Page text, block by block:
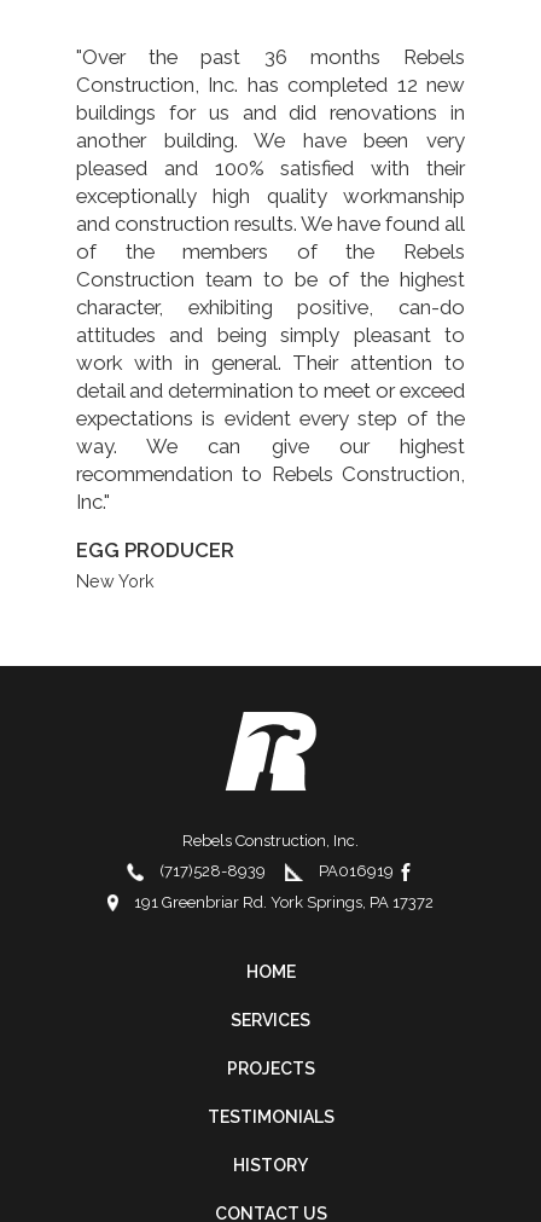
"Over the past 36 months Rebels
Construction, Inc. has completed 12 new
buildings for us and did renovations in
another building. We have been very
pleased and 100% satisfied with their
exceptionally high quality workmanship
and construction results. We have found all
of the members of the Rebels
Construction team to be of the highest
character, exhibiting positive, can-do
attitudes and being simply pleasant to
work with in general. Their attention to
detail and determination to meet or exceed
expectations is evident every step of the
way. We can give our highest
recommendation to Rebels Construction,
Inc."
EGG PRODUCER
New York
Rebels Construction, Inc.
(717)528-8939
PA016919
191 Greenbriar Rd. York Springs, PA 17372
FOOTER
NAVIGATION
HOME
SERVICES
PROJECTS
TESTIMONIALS
HISTORY
CONTACT US